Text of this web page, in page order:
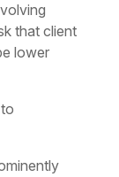
that client
lower